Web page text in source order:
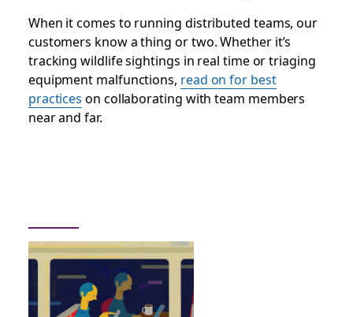
When it comes to running distributed teams, our
customers know a thing or two. Whether it’s
tracking wildlife sightings in real time or triaging
equipment malfunctions, read on for best
practices on collaborating with team members
near and far.